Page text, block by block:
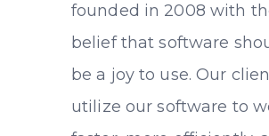
founded in 2008 with
belief that software
be a joy to use. Our
utilize our software to